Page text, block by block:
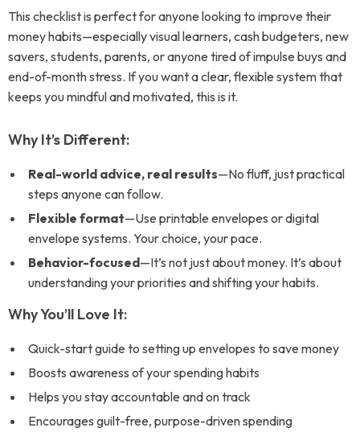
This checklist is perfect for anyone looking to improve their
money habits—especially visual learners, cash budgeters, new
savers, students, parents, or anyone tired of impulse buys and
end-of-month stress. If you want a clear, flexible system that
keeps you mindful and motivated, this is it.
Why It’s Different:
Real-world advice, real results—No fluff, just practical
steps anyone can follow.
Flexible format—Use printable envelopes or digital
envelope systems. Your choice, your pace.
Behavior-focused—It’s not just about money. It’s about
understanding your priorities and shifting your habits.
Why You’ll Love It:
Quick-start guide to setting up envelopes to save money
Boosts awareness of your spending habits
Helps you stay accountable and on track
Encourages guilt-free, purpose-driven spending